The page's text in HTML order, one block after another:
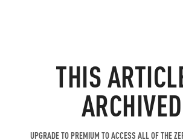
THIS
UPGRADE TO PREMIUM TO ACCESS ALL OF THE